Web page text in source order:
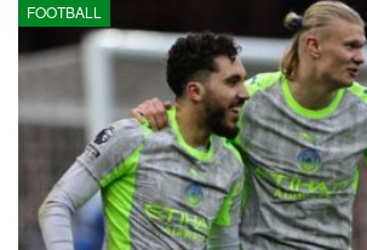
FOOTBALL